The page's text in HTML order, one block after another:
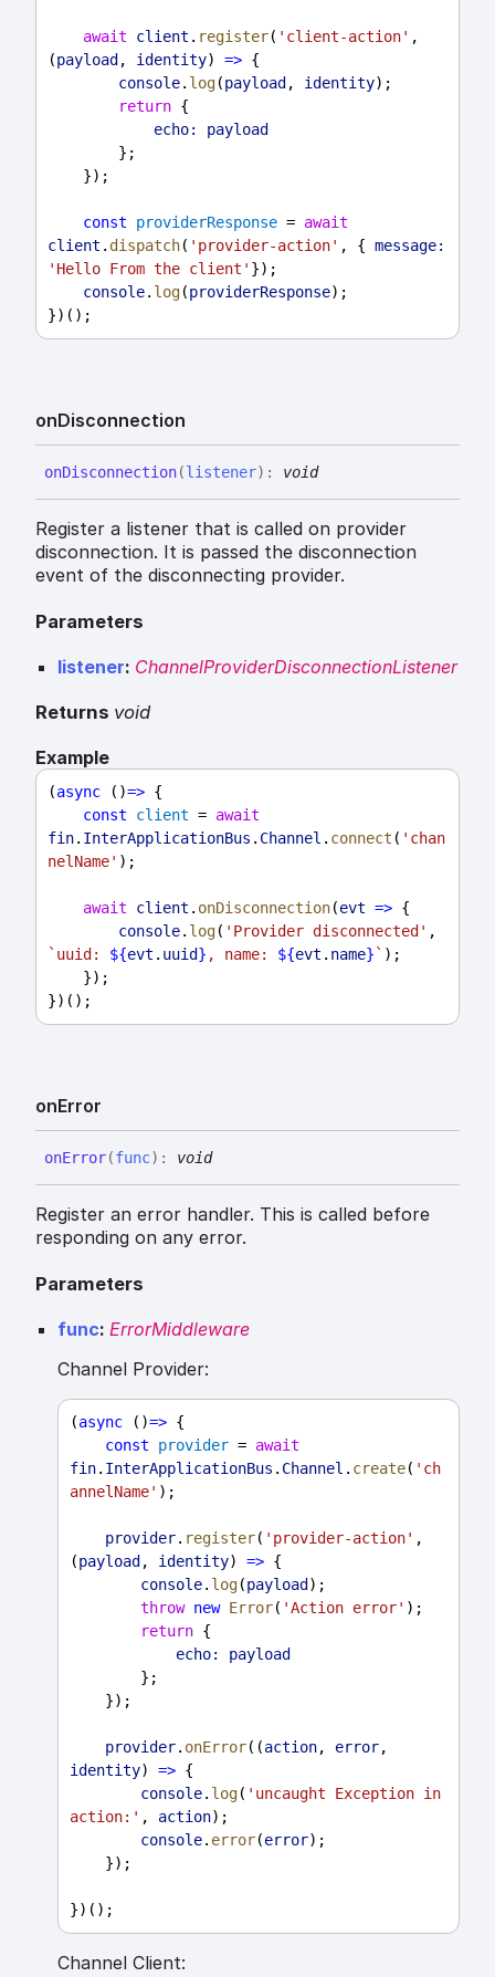
await client . register( 'client-action' ,
(payload, identity) => {
console. log(payload, identity);
return {
echo:
payload
        };
    });
const providerResponse = await
client . dispatch( 'provider-action' , { message:
'Hello From the client' });
console. log(providerResponse);
})();
onDisconnection
onDisconnection(listener) : void
Register a listener that is called on provider
disconnection. It is passed the disconnection
event of the disconnecting provider.
Parameters
listener: ChannelProviderDisconnectionListener
Returns void
Example
(async ()=> {
const
client = await
fin. InterApplicationBus . Channel . connect ( 'chan
nelName' );
await client . onDisconnection(evt => {
console. log( 'Provider disconnected'
`uuid: ${evt . uuid} , name: ${evt . name}` );
    });
})();
onError
onError(func) : void
Register an error handler. This is called before
responding on any error.
Parameters
func: ErrorMiddleware
Channel Provider:
(async ()=> {
const
provider = await
fin. InterApplicationBus . Channel . create( 'ch
annelName' );
provider. register( 'provider-action' ,
(payload , identity) => {
console. log(payload );
throw new Error( 'Action error' );
return {
echo:
payload
        };
    });
provider. onError((action, error
identity) => {
console. log( 'uncaught Exception in
action:' , action);
console. error(error);
    });
})();
Channel Client: